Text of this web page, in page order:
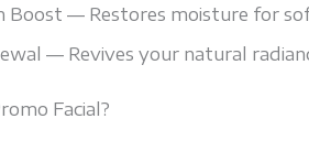
Boost — Restores moisture for
— Revives your natural
Facial?